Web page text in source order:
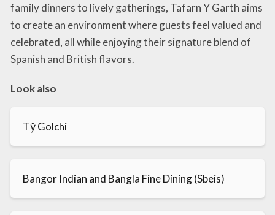
family dinners to lively gatherings, Tafarn Y Garth aims
to create an environment where guests feel valued and
celebrated, all while enjoying their signature blend of
Spanish and British flavors.
Look also
Tŷ Golchi
Bangor Indian and Bangla Fine Dining (Sbeis)